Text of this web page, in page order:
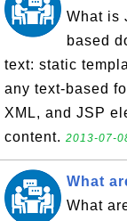
What is
based
text: static
any text-based
XML, and JSP
content. 2013-07-
What
What